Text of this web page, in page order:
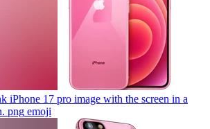
iPhone 17 pro image with the screen in a
png emoji